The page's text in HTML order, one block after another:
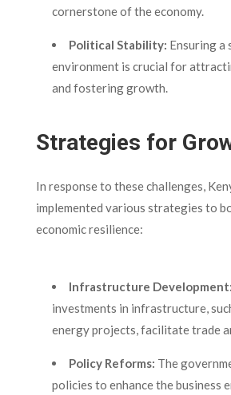
cornerstone of the economy.
Political Stability: Ensuring a
environment is crucial for
and fostering growth.
Strategies for
In response to these challenges,
implemented various strategies to
economic resilience:
Infrastructure Development:
investments in infrastructure,
energy projects, facilitate trade
Policy Reforms: The
policies to enhance the business